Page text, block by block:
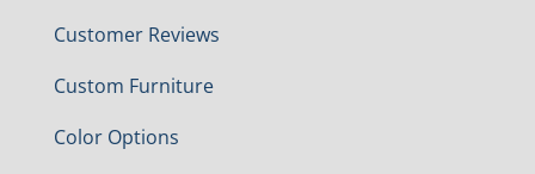
Customer Reviews
Custom Furniture
Color Options